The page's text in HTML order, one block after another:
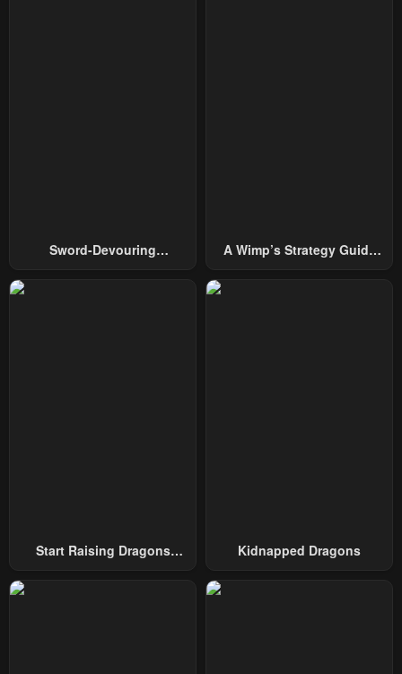
Sword-Devouring
A Wimp’s Strategy Guide
Start Raising Dragons
Kidnapped Dragons